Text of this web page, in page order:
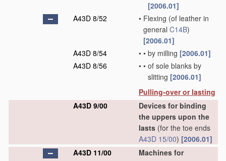
[2006.01]
A43D 8/52
• Flexing (of leather in
general C14B)
[2006.01]
A43D 8/54
• • by milling [2006.01]
A43D 8/56
• • of sole blanks by
slitting [2006.01]
Pulling-over or lasting
A43D 9/00
Devices for binding
the uppers upon the
lasts (for the toe ends
A43D 15/00) [2006.01]
A43D 11/00
Machines for